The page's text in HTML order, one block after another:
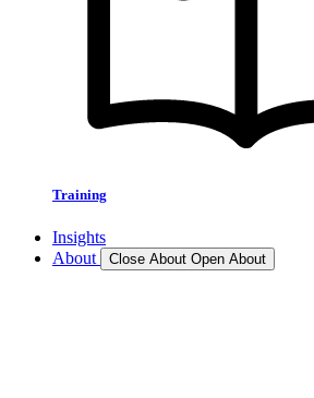
Training
Insights
About
Close About Open About